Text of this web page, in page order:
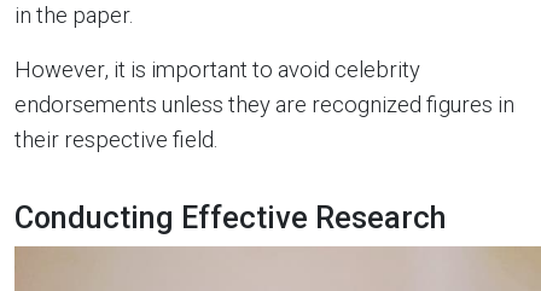
in the paper.
However, it is important to avoid celebrity
endorsements unless they are recognized figures in
their respective field.
Conducting Effective Research